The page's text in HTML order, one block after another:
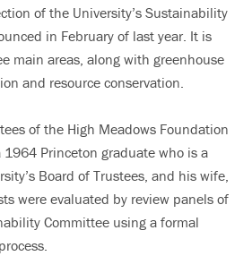
of the University’s Sustainability
in February of last year. It is
main areas, along with greenhouse
and resource conservation.
of the High Meadows Foundation
1964 Princeton graduate who is a
Board of Trustees, and his wife,
were evaluated by review panels of
Committee using a formal